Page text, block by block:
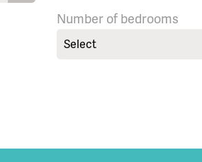
Number of bedrooms
Select